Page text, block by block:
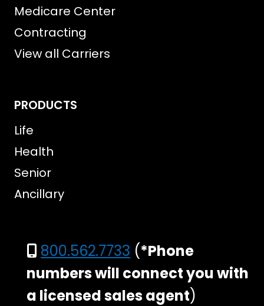
Medicare Center
Contracting
View all Carriers
PRODUCTS
Life
Health
Senior
Ancillary
800.562.7733 (*Phone
numbers will connect you with
a licensed sales agent)